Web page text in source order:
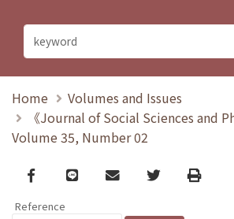
Home
Volumes and Issues
《Journal of Social Sciences and
Volume 35, Number 02
Facebook
line email TwitterPrint
Reference